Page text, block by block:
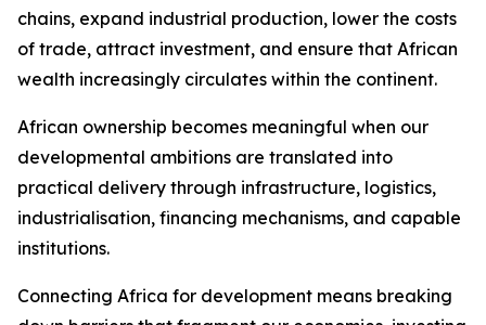
chains, expand industrial production, lower the costs
of trade, attract investment, and ensure that African
wealth increasingly circulates within the continent.
African ownership becomes meaningful when our
developmental ambitions are translated into
practical delivery through infrastructure, logistics,
industrialisation, financing mechanisms, and capable
institutions.
Connecting Africa for development means breaking